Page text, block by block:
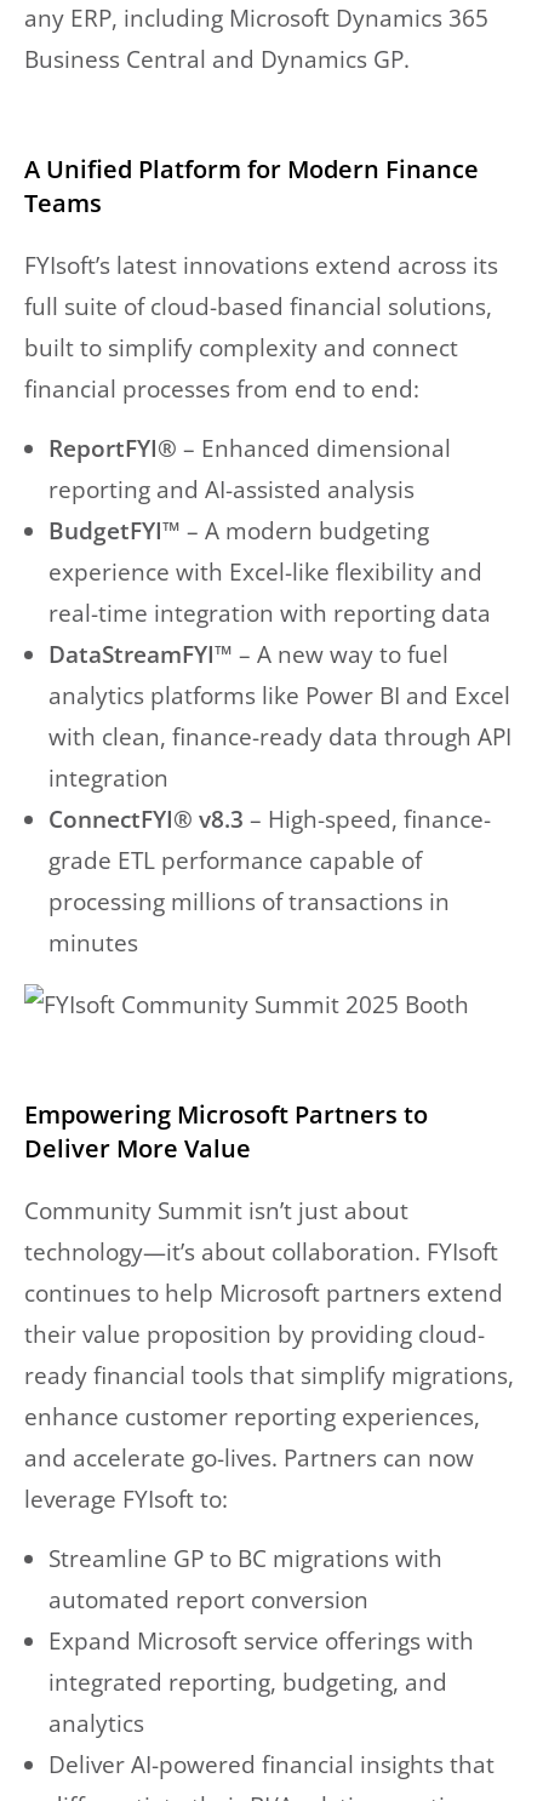
any ERP, including Microsoft Dynamics 365
Business Central and Dynamics GP.
A Unified Platform for Modern Finance
Teams
FYIsoft’s latest innovations extend across its
full suite of cloud-based financial solutions,
built to simplify complexity and connect
financial processes from end to end:
ReportFYI® – Enhanced dimensional
reporting and AI-assisted analysis
BudgetFYI™ – A modern budgeting
experience with Excel-like flexibility and
real-time integration with reporting data
DataStreamFYI™ – A new way to fuel
analytics platforms like Power BI and Excel
with clean, finance-ready data through API
integration
ConnectFYI® v8.3 – High-speed, finance-
grade ETL performance capable of
processing millions of transactions in
minutes
Empowering Microsoft Partners to
Deliver More Value
Community Summit isn’t just about
technology—it’s about collaboration. FYIsoft
continues to help Microsoft partners extend
their value proposition by providing cloud-
ready financial tools that simplify migrations,
enhance customer reporting experiences,
and accelerate go-lives. Partners can now
leverage FYIsoft to:
Streamline GP to BC migrations with
automated report conversion
Expand Microsoft service offerings with
integrated reporting, budgeting, and
analytics
Deliver AI-powered financial insights that